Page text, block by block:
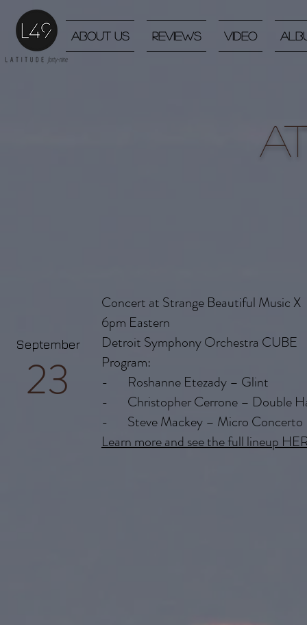
About Us Reviews Video
23
September
Concert at Strange Beautiful Music X
6pm Eastern
Detroit Symphony Orchestra CUBE
Program:
- Roshanne Etezady – Glint
- Christopher Cerrone – Double
- Steve Mackey – Micro Concerto
Learn more and see the full lineup